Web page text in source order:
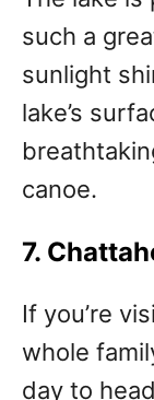
such a
sunlight
lake’s
canoe.
7.
If you’re
whole
day to